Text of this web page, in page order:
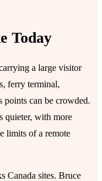
Today
a large visitor
ferry terminal,
points can be crowded.
quieter, with more
limits of a remote
Canada sites. Bruce